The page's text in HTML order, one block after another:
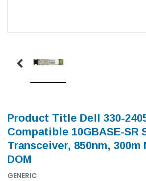
Product Title Dell 330-
Compatible 10GBASE-SR
Transceiver, 850nm, 300m
DOM
GENERIC